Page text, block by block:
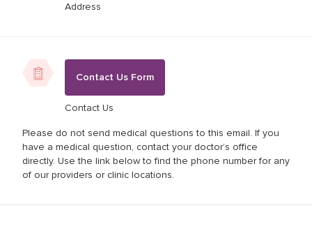
Address
Contact Us Form
Contact Us
Please do not send medical questions to this email. If you
have a medical question, contact your doctor’s office
directly. Use the link below to find the phone number for any
of our providers or clinic locations.